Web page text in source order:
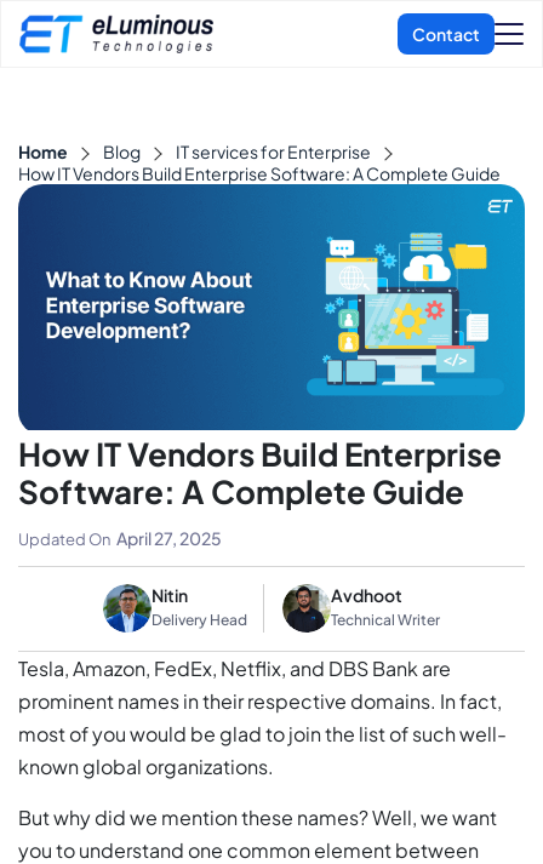
Home Blog
IT services for Enterprise
How IT Vendors Build Enterprise Software: A Complete Guide
How IT Vendors Build Enterprise
Software: A Complete Guide
Nitin
Delivery Head
Avdhoot
Technical Writer
Updated On April 27, 2025
Tesla, Amazon, FedEx, Netflix, and DBS Bank are
prominent names in their respective domains. In fact,
most of you would be glad to join the list of such well-
known global organizations.
But why did we mention these names? Well, we want
you to understand one common element between